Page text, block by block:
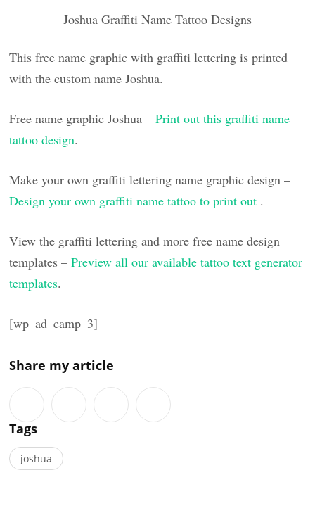
Joshua Graffiti Name Tattoo Designs
This free name graphic with graffiti lettering is printed
with the custom name Joshua.
Free name graphic Joshua –Print out this graffiti name
tattoo design.
Make your own graffiti lettering name graphic design –
Design your own graffiti name tattoo to print out .
View the graffiti lettering and more free name design
templates –Preview all our available tattoo text generator
templates.
[wp_ad_camp_3]
Share my article
Tags
joshua